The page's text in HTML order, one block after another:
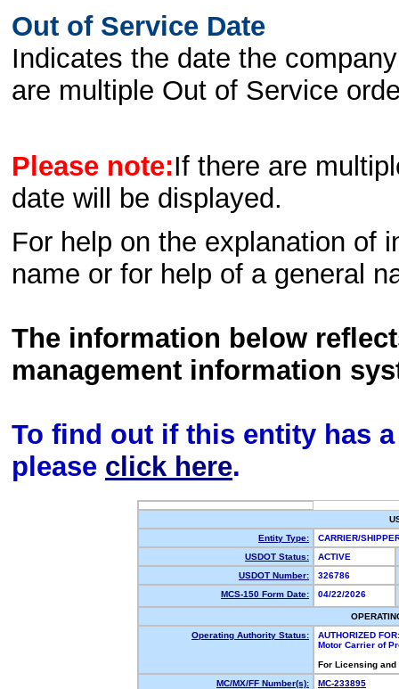
Out of Service Date
Indicates the date the
are multiple Out of Service
Please note:If there are
date will be displayed.
For help on the explanation of
name or for help of a general
The information below
management information
To find out if this entity has
please click here.
Entity Type:
CARRIER/
USDOT Status:
ACTIVE
USDOT Number:
326786
MCS-150 Form Date:
04/22/2026
Operating Authority Status:
AUTHORIZED FOR:
Motor Carrier of
For Licensing
MC/MX/FF Number(s):
MC-233895